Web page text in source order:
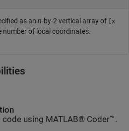
as an n-by-2 vertical array of
[x
number of local coordinates.
code using MATLAB® Coder™.